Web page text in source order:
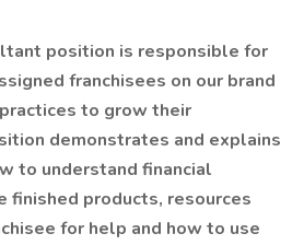
position is responsible for
franchisees on our brand
to grow their
demonstrates and explains
to understand financial
finished products, resources
for help and how to use